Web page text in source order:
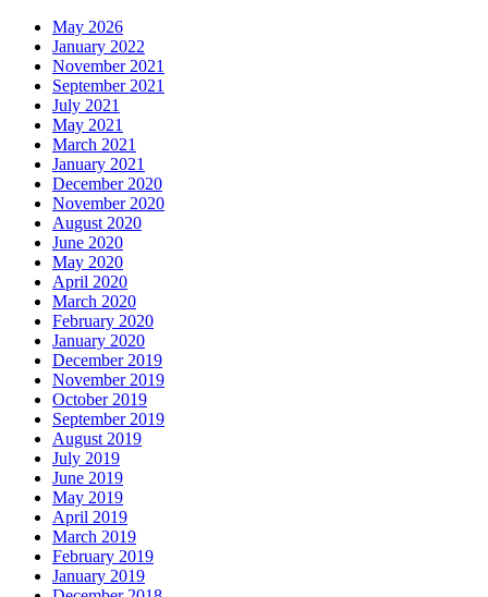
May 2026
January 2022
November 2021
September 2021
July 2021
May 2021
March 2021
January 2021
December 2020
November 2020
August 2020
June 2020
May 2020
April 2020
March 2020
February 2020
January 2020
December 2019
November 2019
October 2019
September 2019
August 2019
July 2019
June 2019
May 2019
April 2019
March 2019
February 2019
January 2019